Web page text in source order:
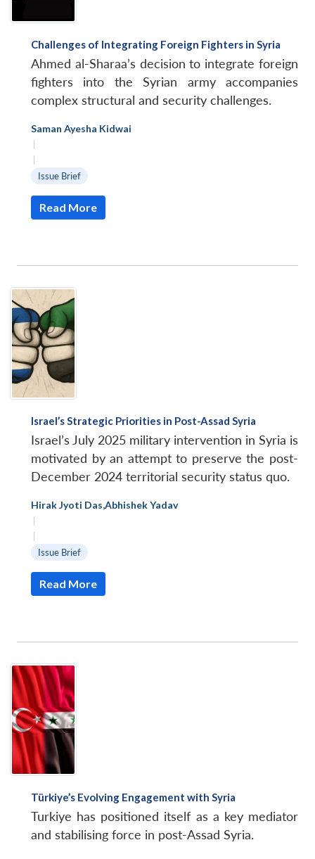
Challenges of Integrating Foreign Fighters in Syria
Ahmed al-Sharaa’s decision to integrate foreign
fighters into the Syrian army accompanies
complex structural and security challenges.
Saman Ayesha Kidwai
|
|
Issue Brief
Read More
Israel’s Strategic Priorities in Post-Assad Syria
Israel’s July 2025 military intervention in Syria is
motivated by an attempt to preserve the post-
December 2024 territorial security status quo.
Hirak Jyoti Das,Abhishek Yadav
|
|
Issue Brief
Read More
Türkiye’s Evolving Engagement with Syria
Turkiye has positioned itself as a key mediator
and stabilising force in post-Assad Syria.